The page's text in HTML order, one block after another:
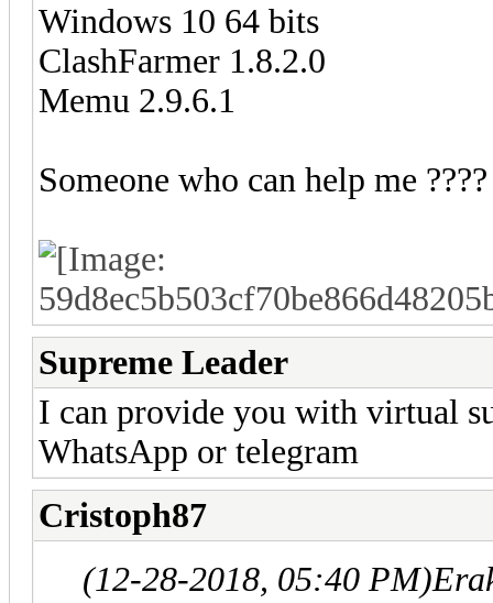
Windows 10 64 bits
ClashFarmer 1.8.2.0
Memu 2.9.6.1
Someone who can help me ????
Supreme Leader
I can provide you with virtual
WhatsApp or telegram
Cristoph87
(12-28-2018, 05:40 PM)